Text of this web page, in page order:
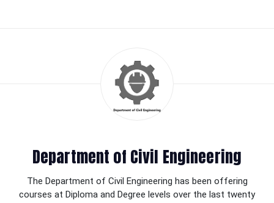
Department of Civil Engineering
The Department of Civil Engineering has been offering
courses at Diploma and Degree levels over the last twenty